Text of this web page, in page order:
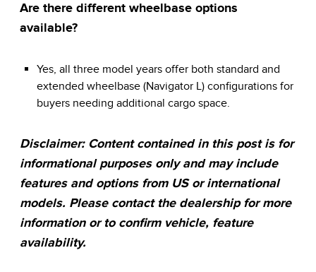
Are there different wheelbase options
available?
Yes, all three model years offer both standard and
extended wheelbase (Navigator L) configurations for
buyers needing additional cargo space.
Disclaimer: Content contained in this post is for
informational purposes only and may include
features and options from US or international
models. Please contact the dealership for more
information or to confirm vehicle, feature
availability.